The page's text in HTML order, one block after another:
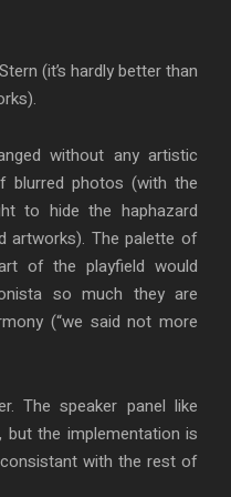
(it’s hardly better than
without any artistic
blurred photos (with the
to hide the haphazard
artworks). The palette of
of the playfield would
so much they are
(“we said not more
The speaker panel like
but the implementation is
with the rest of